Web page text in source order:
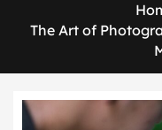
The Art of